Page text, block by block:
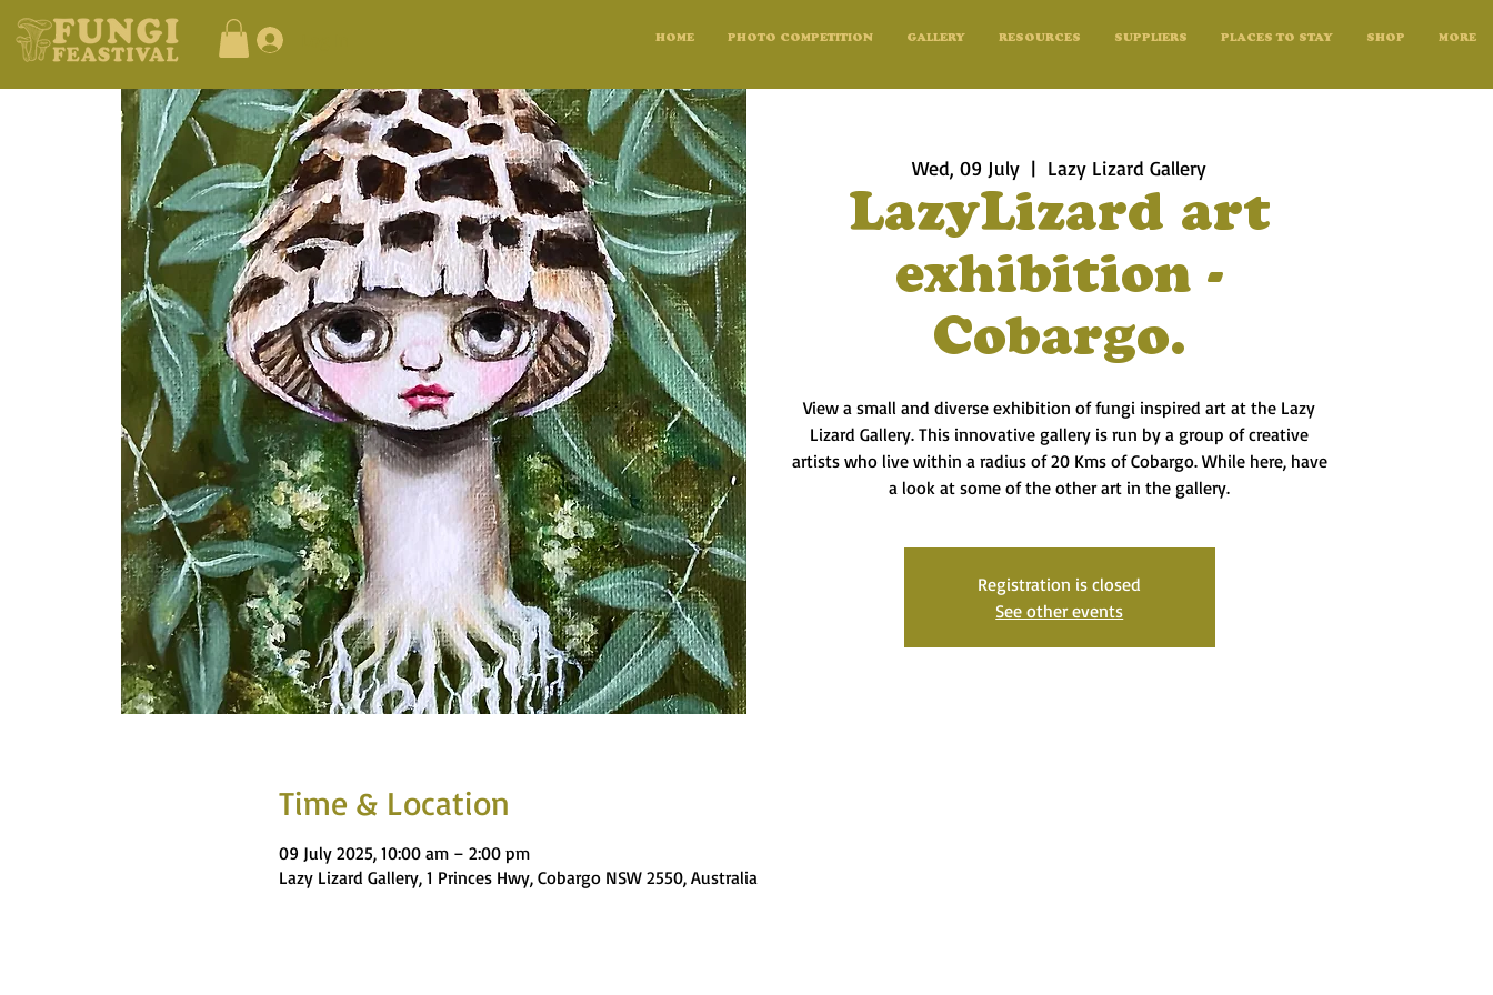
HOME PHOTO COMPETITION GALLERY RESOURCES SUPPLIERS PLACES TO STAY SHOP MORE
Wed, 09 July
  |
Lazy Lizard Gallery
LazyLizard art
exhibition -
Cobargo.
View a small and diverse exhibition of fungi inspired art at the Lazy
Lizard Gallery. This innovative gallery is run by a group of creative
artists who live within a radius of 20 Kms of Cobargo. While here, have
a look at some of the other art in the gallery.
Registration is closed
See other events
Time & Location
09 July 2025, 10:00 am – 2:00 pm
Lazy Lizard Gallery, 1 Princes Hwy, Cobargo NSW 2550, Australia